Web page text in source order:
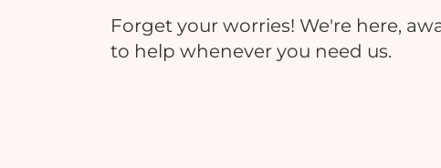
Forget your worries! We're here,
to help whenever you need us.